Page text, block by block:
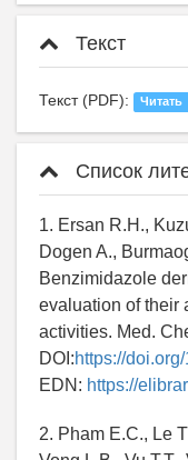
Текст
Текст (PDF): Читать
Список
1. Ersan R.H.,
Dogen A.,
Benzimidazole
evaluation of their
activities. Med.
DOI:https://
EDN: https://
2. Pham E.C., Le